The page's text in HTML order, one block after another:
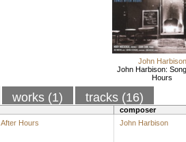
John Harbison
John Harbison:
Hours
works (1) tracks (16)
composer
Hours
John Harbison